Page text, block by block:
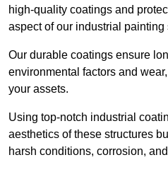
high-quality coatings and
aspect of our industrial painting
Our durable coatings ensure
environmental factors and
your assets.
Using top-notch industrial
aesthetics of these structures
harsh conditions, corrosion,